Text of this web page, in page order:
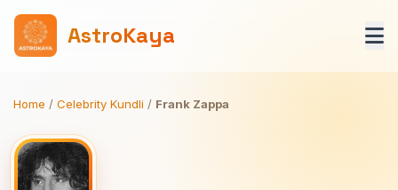
AstroKaya
Home / Celebrity Kundli / Frank Zappa